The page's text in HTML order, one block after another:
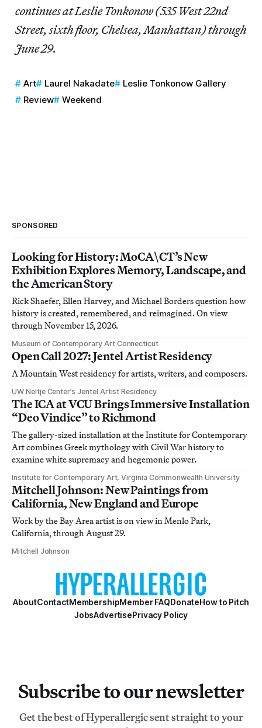
continues at Leslie Tonkonow (535 West 22nd
Street, sixth floor, Chelsea, Manhattan) through
June 29.
Art Laurel Nakadate
Leslie Tonkonow Gallery
Review
Weekend
SPONSORED
Looking for History: MoCA\CT’s New
Exhibition Explores Memory, Landscape, and
the American Story
Rick Shaefer, Ellen Harvey, and Michael Borders question how
history is created, remembered, and reimagined. On view
through November 15, 2026.
Museum of Contemporary Art Connecticut
Open Call 2027: Jentel Artist Residency
A Mountain West residency for artists, writers, and composers.
UW Neltje Center’s Jentel Artist Residency
The ICA at VCU Brings Immersive Installation
“Deo Vindice” to Richmond
The gallery-sized installation at the Institute for Contemporary
Art combines Greek mythology with Civil War history to
examine white supremacy and hegemonic power.
Institute for Contemporary Art, Virginia Commonwealth University
Mitchell Johnson: New Paintings from
California, New England and Europe
Work by the Bay Area artist is on view in Menlo Park,
California, through August 29.
Mitchell Johnson
AboutContactMembershipMember FAQDonateHow to Pitch
JobsAdvertisePrivacy Policy
Subscribe to our newsletter
Get the best of Hyperallergic sent straight to your